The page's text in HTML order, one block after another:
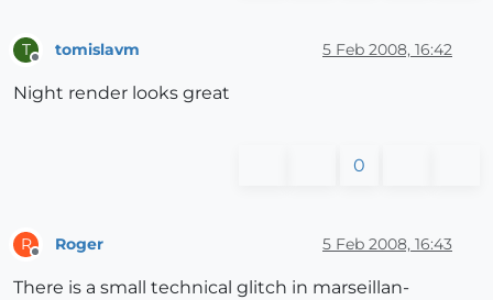
T tomislavm 5 Feb 2008, 16:42
Night render looks great
0
R Roger 5 Feb 2008, 16:43
There is a small technical glitch in marseillan-